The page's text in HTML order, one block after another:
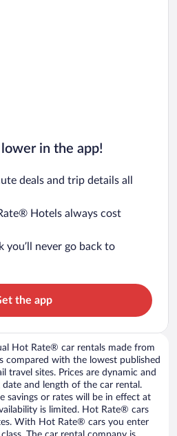
in the app!
deals and trip details all
Hotels always cost
you’ll never go back to
the app
Hot Rate® car rentals made from
compared with the lowest published
travel sites. Prices are dynamic and
and length of the car rental.
savings or rates will be in effect at
is limited. Hot Rate® cars
With Hot Rate® cars you enter